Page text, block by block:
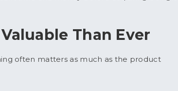
Than Ever
often matters as much as the product